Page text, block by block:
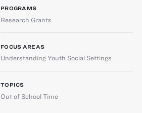
PROGRAMS
Research Grants
FOCUS AREAS
Understanding Youth Social Settings
TOPICS
Out of School Time